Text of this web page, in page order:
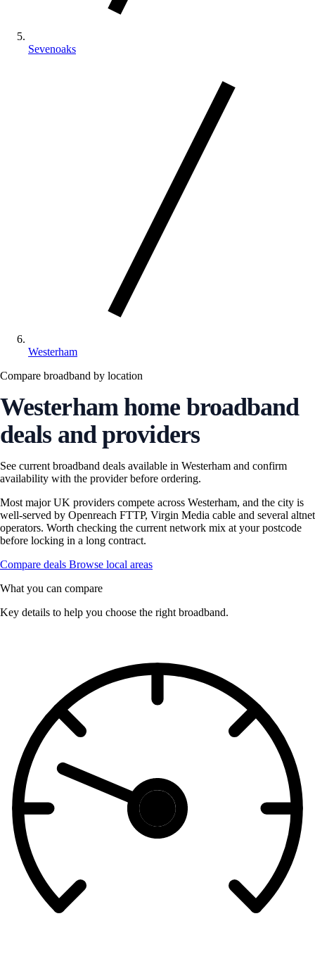
Sevenoaks
Westerham
Compare broadband by location
Westerham home broadband
deals and providers
See current broadband deals available in Westerham and confirm
availability with the provider before ordering.
Most major UK providers compete across Westerham, and the city is
well-served by Openreach FTTP, Virgin Media cable and several altnet
operators. Worth checking the current network mix at your postcode
before locking in a long contract.
Compare deals Browse local areas
What you can compare
Key details to help you choose the right broadband.